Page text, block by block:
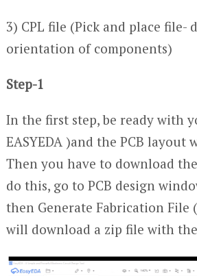
3) CPL file (Pick and place file-
orientation of components)
Step-1
In the first step, be ready with
EASYEDA )and the PCB layout
Then you have to download the
do this, go to PCB design
then Generate Fabrication File
will download a zip file with the